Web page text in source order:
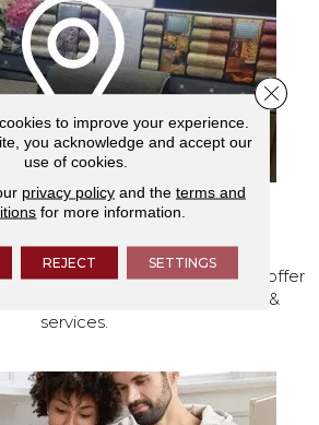
in Salem, Oregon, where we offer
range of home design products &
services.
to improve your experience.
you acknowledge and accept our
use of cookies.
privacy policyand the terms and
for more information.
REJECT SETTINGS
Close